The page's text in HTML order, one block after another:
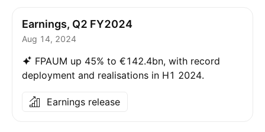
Earnings, Q2 FY2024
Aug 14, 2024
FPAUM up 45% to €142.4bn, with record
deployment and realisations in H1 2024.
Earnings release